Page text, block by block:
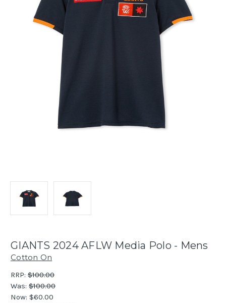
GIANTS 2024 AFLW Media Polo - Mens
Cotton On
RRP: $100.00
Was: $100.00
Now: $60.00